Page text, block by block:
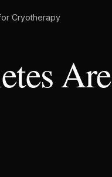
Cryotherapy
Are